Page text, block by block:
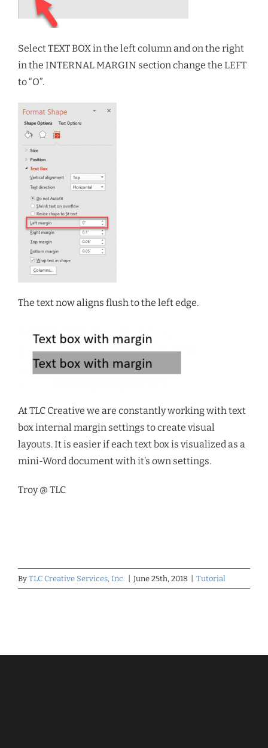
Select TEXT BOX in the left column and on the right
in the INTERNAL MARGIN section change the LEFT
to “O”.
The text now aligns flush to the left edge.
At TLC Creative we are constantly working with text
box internal margin settings to create visual
layouts. It is easier if each text box is visualized as a
mini-Word document with it’s own settings.
Troy @ TLC
By TLC Creative Services, Inc. June 25th, 2018 Tutorial